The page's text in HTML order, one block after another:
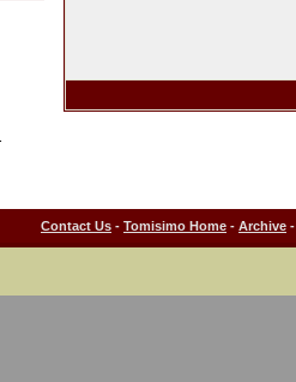
Contact Us - Tomisimo Home - Archive -